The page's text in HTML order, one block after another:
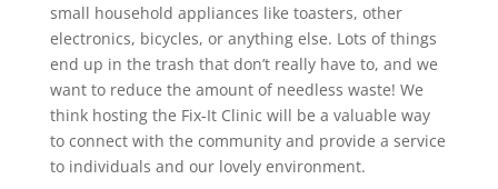
small household appliances like toasters, other
electronics, bicycles, or anything else. Lots of things
end up in the trash that don’t really have to, and we
want to reduce the amount of needless waste! We
think hosting the Fix-It Clinic will be a valuable way
to connect with the community and provide a service
to individuals and our lovely environment.